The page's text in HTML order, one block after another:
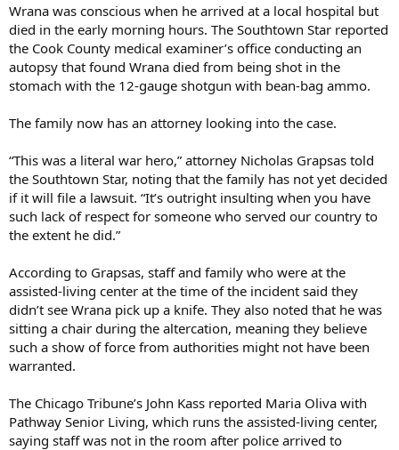
Wrana was conscious when he arrived at a local hospital but
died in the early morning hours. The Southtown Star reported
the Cook County medical examiner’s office conducting an
autopsy that found Wrana died from being shot in the
stomach with the 12-gauge shotgun with bean-bag ammo.
The family now has an attorney looking into the case.
“This was a literal war hero,” attorney Nicholas Grapsas told
the Southtown Star, noting that the family has not yet decided
if it will file a lawsuit. “It’s outright insulting when you have
such lack of respect for someone who served our country to
the extent he did.”
According to Grapsas, staff and family who were at the
assisted-living center at the time of the incident said they
didn’t see Wrana pick up a knife. They also noted that he was
sitting a chair during the altercation, meaning they believe
such a show of force from authorities might not have been
warranted.
The Chicago Tribune’s John Kass reported Maria Oliva with
Pathway Senior Living, which runs the assisted-living center,
saying staff was not in the room after police arrived to